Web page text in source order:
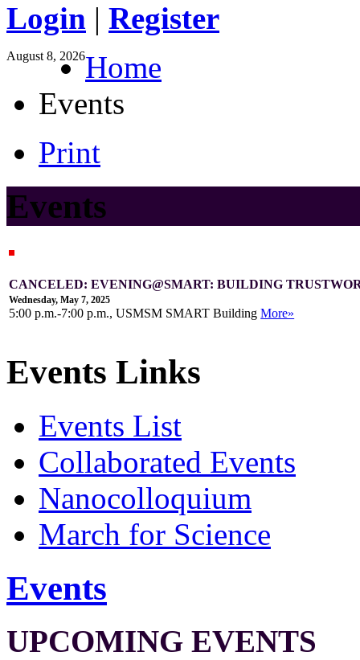
Login | Register
August 8, 2026Home
Events
Print
Events
CANCELED: EVENING@SMART: BUILDING
Wednesday, May 7, 2025
5:00 p.m.-7:00 p.m., USMSM SMART BuildingMore»
Events Links
Events List
Collaborated Events
Nanocolloquium
March for Science
Events
UPCOMING EVENTS